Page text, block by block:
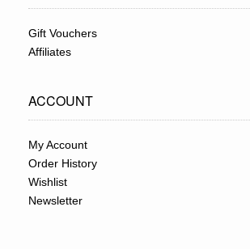
Gift Vouchers
Affiliates
ACCOUNT
My Account
Order History
Wishlist
Newsletter